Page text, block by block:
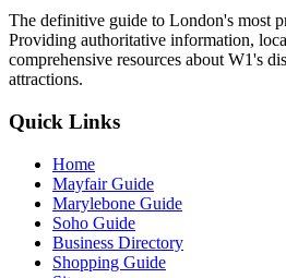
The definitive guide to London's most
Providing authoritative information,
comprehensive resources about W1's
attractions.
Quick Links
Home
Mayfair Guide
Marylebone Guide
Soho Guide
Business Directory
Shopping Guide